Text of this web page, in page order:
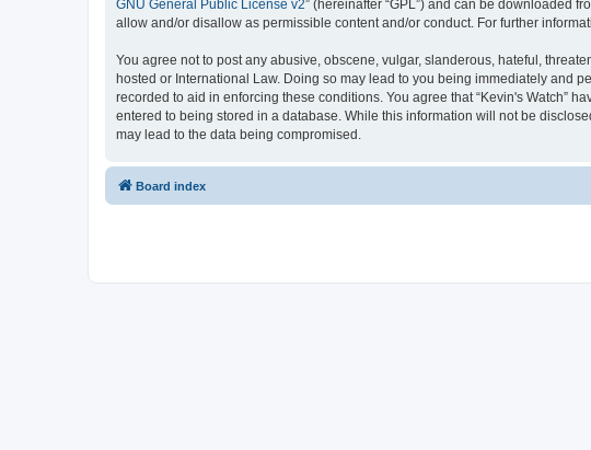
GNU General Public License v2” (hereinafter “GPL”) and can be downloaded
allow and/or disallow as permissible content and/or conduct. For further
You agree not to post any abusive, obscene, vulgar, slanderous, hateful,
hosted or International Law. Doing so may lead to you being immediately and
recorded to aid in enforcing these conditions. You agree that “Kevin's Watch”
entered to being stored in a database. While this information will not be
may lead to the data being compromised.
Board index